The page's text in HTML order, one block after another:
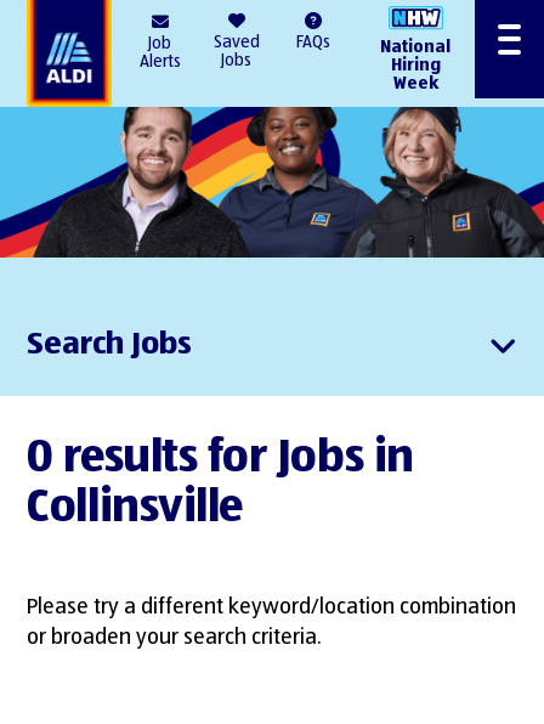
Job
Alerts
Saved
Jobs
FAQs
National
Hiring
Week
Menu
Search Jobs
0 results for Jobs in
Collinsville
Please try a different keyword/location combination
or broaden your search criteria.